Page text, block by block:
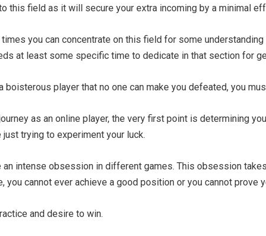
this field as it will secure your extra incoming by a minimal
times you can concentrate on this field for some
at least some specific time to dedicate in that section for
boisterous player that no one can make you defeated, you
as an online player, the very first point is determining
just trying to experiment your luck.
an intense obsession in different games. This obsession
you cannot ever achieve a good position or you cannot prove
and desire to win.